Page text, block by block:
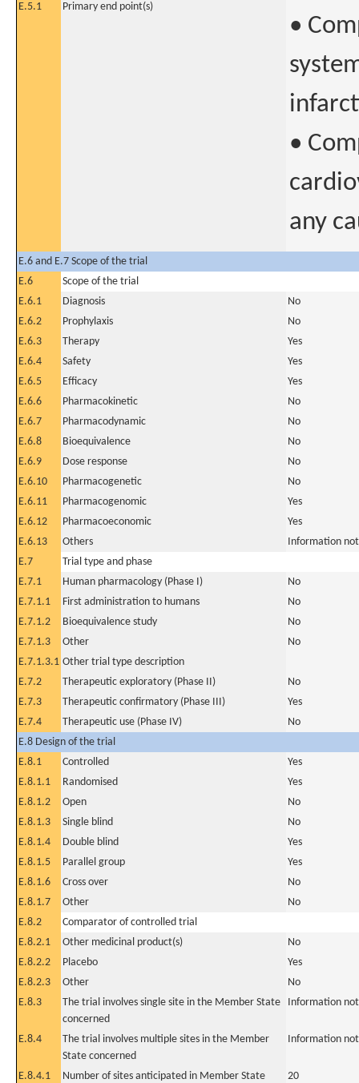
E.5.1
Primary end point(s)
•
•
any
E.6 and E.7 Scope of the trial
E.6
Scope of the trial
E.6.1
Diagnosis
No
E.6.2
Prophylaxis
No
E.6.3
Therapy
Yes
E.6.4
Safety
Yes
E.6.5
Efficacy
Yes
E.6.6
Pharmacokinetic
No
E.6.7
Pharmacodynamic
No
E.6.8
Bioequivalence
No
E.6.9
Dose response
No
E.6.10
Pharmacogenetic
No
E.6.11
Pharmacogenomic
Yes
E.6.12
Pharmacoeconomic
Yes
E.6.13
Others
Information
E.7
Trial type and phase
E.7.1
Human pharmacology (Phase I)
No
E.7.1.1
First administration to humans
No
E.7.1.2
Bioequivalence study
No
E.7.1.3
Other
No
E.7.1.3.1 Other trial type description
E.7.2
Therapeutic exploratory (Phase II)
No
E.7.3
Therapeutic confirmatory (Phase III)
Yes
E.7.4
Therapeutic use (Phase IV)
No
E.8 Design of the trial
E.8.1
Controlled
Yes
E.8.1.1
Randomised
Yes
E.8.1.2
Open
No
E.8.1.3
Single blind
No
E.8.1.4
Double blind
Yes
E.8.1.5
Parallel group
Yes
E.8.1.6
Cross over
No
E.8.1.7
Other
No
E.8.2
Comparator of controlled trial
E.8.2.1
Other medicinal product(s)
No
E.8.2.2
Placebo
Yes
E.8.2.3
Other
No
E.8.3
The trial involves single site in the Member State
concerned
Information
E.8.4
The trial involves multiple sites in the Member
State concerned
Information
E.8.4.1
Number of sites anticipated in Member State
20